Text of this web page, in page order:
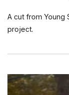
A cut from Young
project.